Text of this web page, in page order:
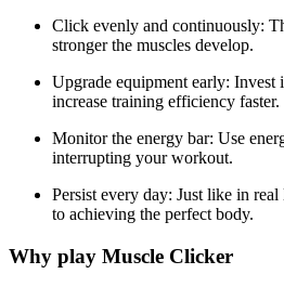
Click evenly and continuously:
stronger the muscles develop.
Upgrade equipment early: Invest
increase training efficiency faster.
Monitor the energy bar: Use
interrupting your workout.
Persist every day: Just like in
to achieving the perfect body.
Why play Muscle Clicker